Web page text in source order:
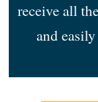
receive all
and